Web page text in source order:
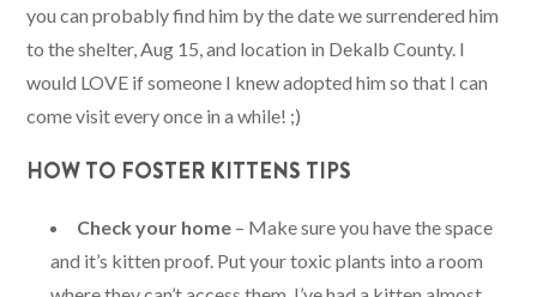
you can probably find him by the date we surrendered him
to the shelter, Aug 15, and location in Dekalb County. I
would LOVE if someone I knew adopted him so that I can
come visit every once in a while! ;)
HOW TO FOSTER KITTENS TIPS
Check your home – Make sure you have the space
and it’s kitten proof. Put your toxic plants into a room